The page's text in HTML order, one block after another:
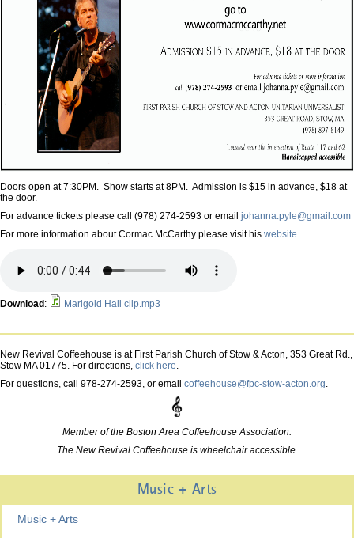
Doors open at 7:30PM. Show starts at 8PM. Admission is $15 in advance, $18 at
the door.
For advance tickets please call (978) 274-2593 or email johanna.pyle@gmail.com
For more information about Cormac McCarthy please visit his website.
Download : Marigold Hall clip.mp3
New Revival Coffeehouse is at First Parish Church of Stow & Acton, 353 Great Rd.,
Stow MA 01775. For directions, click here.
For questions, call 978-274-2593, or email coffeehouse@fpc-stow-acton.org.
Member of the Boston Area Coffeehouse Association.
The New Revival Coffeehouse is wheelchair accessible.
Music + Arts
Music + Arts